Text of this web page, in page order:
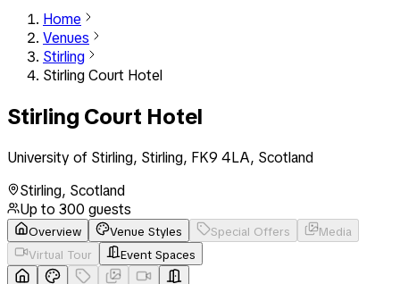
Home
Venues
Stirling
Stirling Court Hotel
Stirling Court Hotel
University of Stirling, Stirling, FK9 4LA, Scotland
Stirling, Scotland
Up to 300 guests
Overview Venue Styles Special Offers
Media
Virtual Tour
Event Spaces